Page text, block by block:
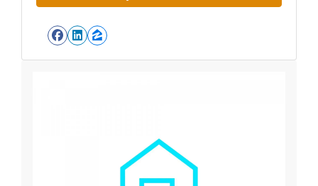
Facebook
LinkedIn
Zillow